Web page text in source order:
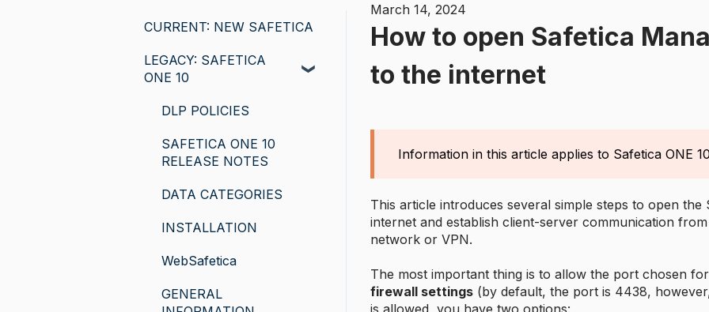
March 14, 2024
How to open Safetica
to the internet
Information in this article applies to Safetica ONE
This article introduces several simple steps to open
internet and establish client-server communication
network or VPN.
The most important thing is to allow the port chosen
firewall settings(by default, the port is 4438,
CURRENT: NEW SAFETICA
LEGACY: SAFETICA
ONE 10
DLP POLICIES
SAFETICA ONE 10
RELEASE NOTES
DATA CATEGORIES
INSTALLATION
WebSafetica
GENERAL